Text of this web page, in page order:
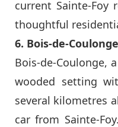
current Sainte-
thoughtful
6. Bois-de-
Bois-de-Coulonge,
wooded setting
several kilometres
car from Sainte-